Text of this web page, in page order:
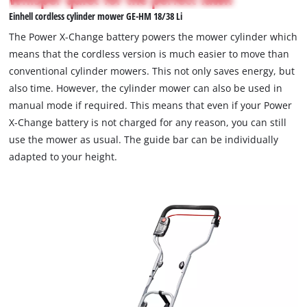
not
permitted
to
due
to
trackers
that
are
disclosed
to
Einhell cordless cylinder mower GE-HM 18/38 Li
The Power X-Change battery powers the mower cylinder which
means that the cordless version is much easier to move than
conventional cylinder mowers. This not only saves energy, but
also time. However, the cylinder mower can also be used in
manual mode if required. This means that even if your Power
X-Change battery is not charged for any reason, you can still
use the mower as usual. The guide bar can be individually
adapted to your height.